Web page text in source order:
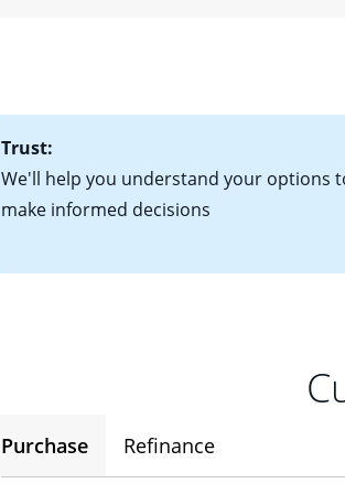
• A signed
• Information on
potential to go
Trust:
We'll help you understand your options
make informed decisions
Purchase Refinance